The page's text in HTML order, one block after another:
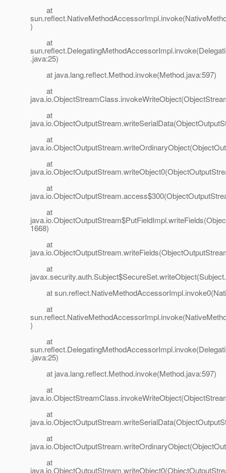
at
)
at
.java:25)
at java.lang.reflect.Method.invoke(Method.java:597)
at
at
at
at
at
at
1668)
at
at
at
at
)
at
.java:25)
at java.lang.reflect.Method.invoke(Method.java:597)
at
at
at
at